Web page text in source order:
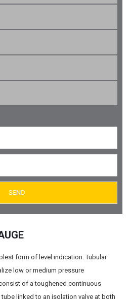
form of level indication. Tubular
low or medium pressure
of a toughened continuous
linked to an isolation valve at both